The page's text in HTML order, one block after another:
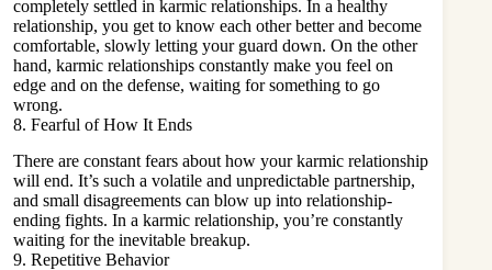
completely settled in karmic relationships. In a healthy
relationship, you get to know each other better and become
comfortable, slowly letting your guard down. On the other
hand, karmic relationships constantly make you feel on
edge and on the defense, waiting for something to go
wrong.
8. Fearful of How It Ends
There are constant fears about how your karmic relationship
will end. It’s such a volatile and unpredictable partnership,
and small disagreements can blow up into relationship-
ending fights. In a karmic relationship, you’re constantly
waiting for the inevitable breakup.
9. Repetitive Behavior